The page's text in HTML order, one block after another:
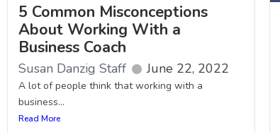
5 Common Misconceptions
About Working With a
Business Coach
Susan Danzig Staff June 22, 2022
A lot of people think that working with a
business...
Read More